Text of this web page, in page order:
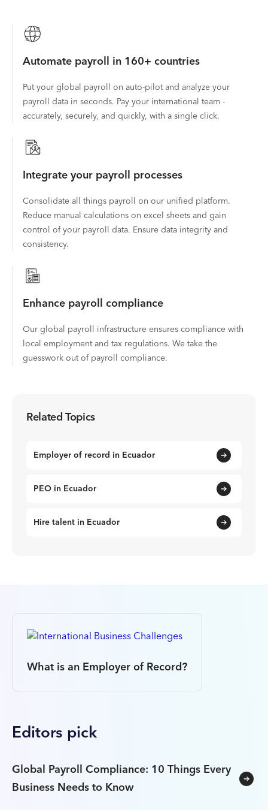
Automate payroll in 160+ countries
Put your global payroll on auto-pilot and analyze your
payroll data in seconds. Pay your international team -
accurately, securely, and quickly, with a single click.
Integrate your payroll processes
Consolidate all things payroll on our unified platform.
Reduce manual calculations on excel sheets and gain
control of your payroll data. Ensure data integrity and
consistency.
Enhance payroll compliance
Our global payroll infrastructure ensures compliance with
local employment and tax regulations. We take the
guesswork out of payroll compliance.
Related Topics
Employer of record in Ecuador
PEO in Ecuador
Hire talent in Ecuador
What is an Employer of Record?
Editors pick
Global Payroll Compliance: 10 Things Every
Business Needs to Know